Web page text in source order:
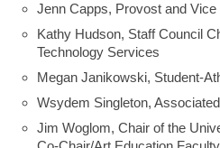
Jenn Capps, Provost and
Kathy Hudson, Staff Council
Technology Services
Megan Janikowski, Student-
Wsydem Singleton,
Jim Woglom, Chair of the